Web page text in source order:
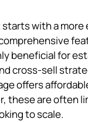
with a more
beneficial for
cross-sell
offers
these are often
to scale.